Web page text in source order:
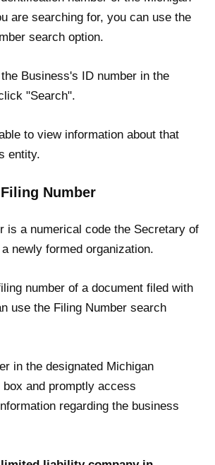
are searching for, you can use the
search option.
Business's ID number in the
"Search".
to view information about that
entity.
Number
is a numerical code the Secretary of
newly formed organization.
number of a document filed with
use the Filing Number search
in the designated Michigan
and promptly access
regarding the business